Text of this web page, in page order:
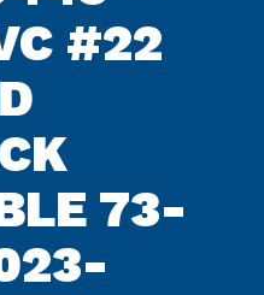
#22
73-